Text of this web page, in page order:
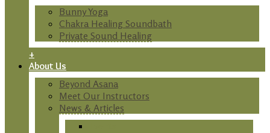
Bunny Yoga
Chakra Healing Soundbath
Private Sound Healing
+
About Us
Beyond Asana
Meet Our Instructors
News & Articles